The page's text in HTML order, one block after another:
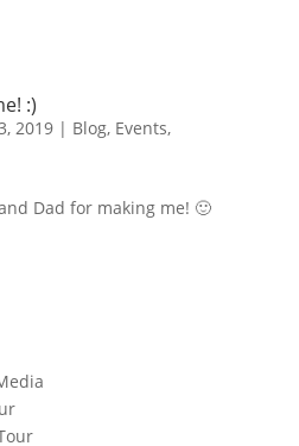
:)
2019| Blog, Events,
Dad for making me! 🙂